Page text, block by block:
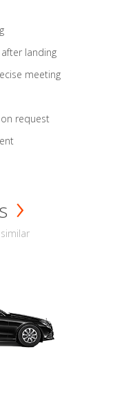
landing
meeting
request